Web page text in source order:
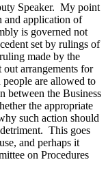
Speaker. My point
and application of
is governed not
set by rulings of
made by the
out arrangements for
people are allowed to
between the Business
the appropriate
such action should
This goes
and perhaps it
on Procedures